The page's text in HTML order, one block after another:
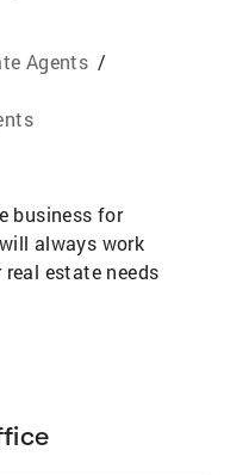
Agents /
business for
always work
estate needs